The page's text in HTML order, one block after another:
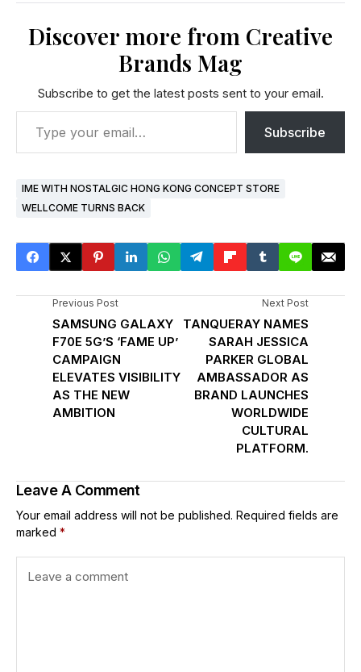
Discover more from Creative
Brands Mag
Subscribe to get the latest posts sent to your email.
Subscribe
IME WITH NOSTALGIC HONG KONG CONCEPT STORE
WELLCOME TURNS BACK
Previous Post
SAMSUNG GALAXY
F70E 5G’S ‘FAME UP’
CAMPAIGN
ELEVATES VISIBILITY
AS THE NEW
AMBITION
Next Post
TANQUERAY NAMES
SARAH JESSICA
PARKER GLOBAL
AMBASSADOR AS
BRAND LAUNCHES
WORLDWIDE
CULTURAL
PLATFORM.
Leave A Comment
Your email address will not be published. Required fields are
marked *